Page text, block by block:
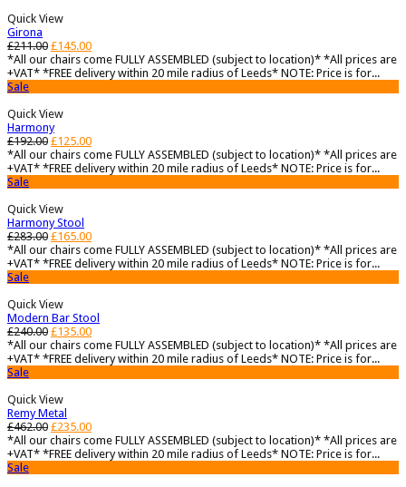
Quick View
Girona
£211.00 £145.00
*All our chairs come FULLY ASSEMBLED (subject to location)* *All prices are
+VAT* *FREE delivery within 20 mile radius of Leeds* NOTE: Price is for...
Sale
Quick View
Harmony
£192.00 £125.00
*All our chairs come FULLY ASSEMBLED (subject to location)* *All prices are
+VAT* *FREE delivery within 20 mile radius of Leeds* NOTE: Price is for...
Sale
Quick View
Harmony Stool
£283.00 £165.00
*All our chairs come FULLY ASSEMBLED (subject to location)* *All prices are
+VAT* *FREE delivery within 20 mile radius of Leeds* NOTE: Price is for...
Sale
Quick View
Modern Bar Stool
£240.00 £135.00
*All our chairs come FULLY ASSEMBLED (subject to location)* *All prices are
+VAT* *FREE delivery within 20 mile radius of Leeds* NOTE: Price is for...
Sale
Quick View
Remy Metal
£462.00 £235.00
*All our chairs come FULLY ASSEMBLED (subject to location)* *All prices are
+VAT* *FREE delivery within 20 mile radius of Leeds* NOTE: Price is for...
Sale